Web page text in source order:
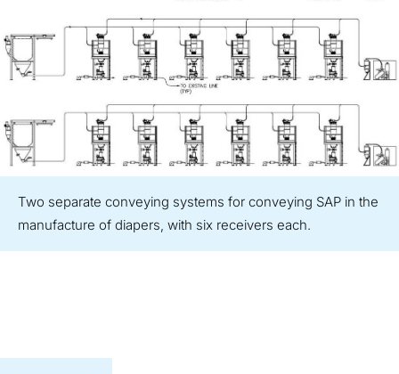
Two separate conveying systems for conveying SAP in the
manufacture of diapers, with six receivers each.